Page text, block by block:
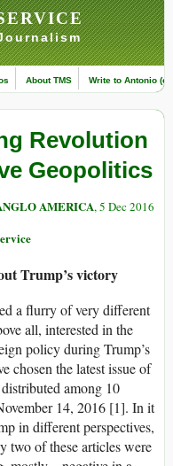
About TMS Write to Antonio
Revolution
Geopolitics
AMERICA, 5 Dec 2016
Trump’s victory
a flurry of very different
all, interested in the
policy during Trump’s
chosen the latest issue of
among 10
14, 2016 [1]. In it
in different perspectives,
two of these articles were